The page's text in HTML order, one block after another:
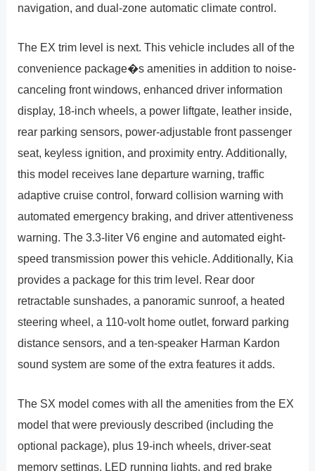
navigation, and dual-zone automatic climate control.
The EX trim level is next. This vehicle includes all of the
convenience package�s amenities in addition to noise-
canceling front windows, enhanced driver information
display, 18-inch wheels, a power liftgate, leather inside,
rear parking sensors, power-adjustable front passenger
seat, keyless ignition, and proximity entry. Additionally,
this model receives lane departure warning, traffic
adaptive cruise control, forward collision warning with
automated emergency braking, and driver attentiveness
warning. The 3.3-liter V6 engine and automated eight-
speed transmission power this vehicle. Additionally, Kia
provides a package for this trim level. Rear door
retractable sunshades, a panoramic sunroof, a heated
steering wheel, a 110-volt home outlet, forward parking
distance sensors, and a ten-speaker Harman Kardon
sound system are some of the extra features it adds.
The SX model comes with all the amenities from the EX
model that were previously described (including the
optional package), plus 19-inch wheels, driver-seat
memory settings, LED running lights, and red brake